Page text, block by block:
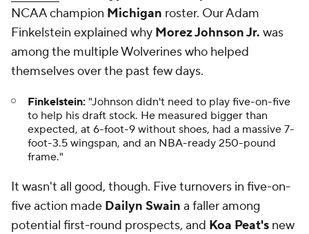
NCAA champion Michigan roster. Our Adam
Finkelstein explained why Morez Johnson Jr. was
among the multiple Wolverines who helped
themselves over the past few days.
Finkelstein: "Johnson didn't need to play five-on-five
to help his draft stock. He measured bigger than
expected, at 6-foot-9 without shoes, had a massive 7-
foot-3.5 wingspan, and an NBA-ready 250-pound
frame."
It wasn't all good, though. Five turnovers in five-on-
five action made Dailyn Swain a faller among
potential first-round prospects, and Koa Peat's new